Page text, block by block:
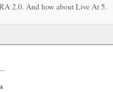
2.0. And how about Live At 5.